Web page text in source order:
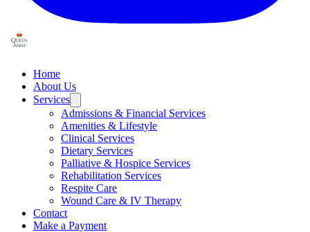
Home
About Us
Services
Admissions & Financial Services
Amenities & Lifestyle
Clinical Services
Dietary Services
Palliative & Hospice Services
Rehabilitation Services
Respite Care
Wound Care & IV Therapy
Contact
Make a Payment